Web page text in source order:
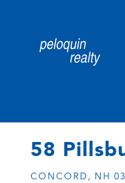
58
CONCORD, NH